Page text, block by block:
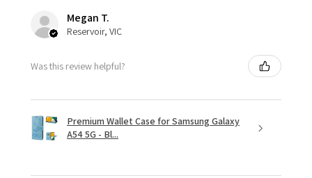
Megan T.
Reservoir, VIC
Was this review helpful?
Premium Wallet Case for Samsung Galaxy
A54 5G - Bl...